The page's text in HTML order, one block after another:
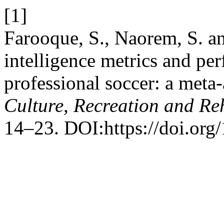
[1]
Farooque, S., Naorem, S.
intelligence metrics and
professional soccer: a
Culture, Recreation and
14–23. DOI:https://